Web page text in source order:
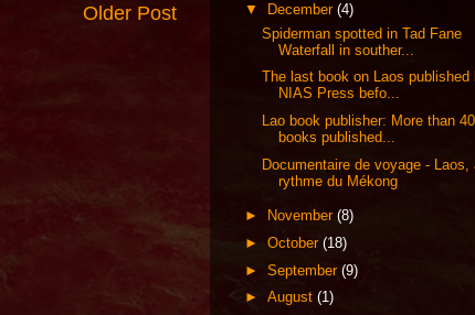
Older Post
▼
December (4)
Spiderman spotted in Tad Fane
Waterfall in souther...
The last book on Laos published
NIAS Press befo...
Lao book publisher: More than
books published...
Documentaire de voyage - Laos,
rythme du Mékong
► November (8)
► October (18)
► September (9)
► August (1)